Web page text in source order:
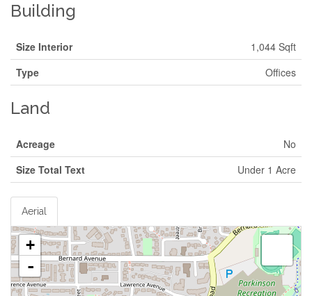
Building
Size Interior
1,044 Sqft
Type
Offices
Land
Acreage
No
Size Total Text
Under 1 Acre
Aerial
+
-